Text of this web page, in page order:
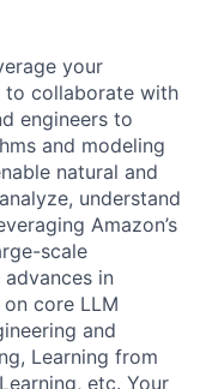
your
to collaborate with
engineers to
and modeling
natural and
understand
Amazon’s
scale
in
core LLM
and
Learning from
etc. Your